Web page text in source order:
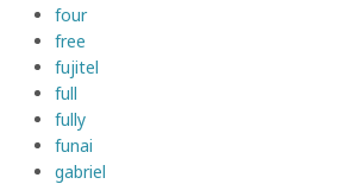
four
free
fujitel
full
fully
funai
gabriel